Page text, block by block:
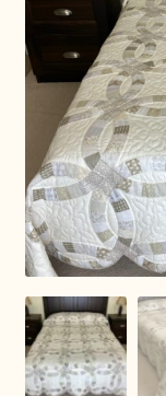
C Jean Horst
Connie Lapp
Dolores Yoder
Gwen Gwinner
Hannah’s Quilts
Indiana Amish
Karel’s Kreations